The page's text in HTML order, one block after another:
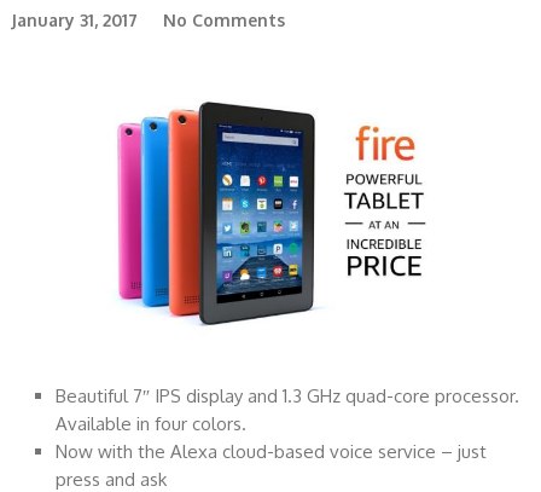
January 31, 2017 No Comments
Beautiful 7″ IPS display and 1.3 GHz quad-core processor.
Available in four colors.
Now with the Alexa cloud-based voice service – just
press and ask